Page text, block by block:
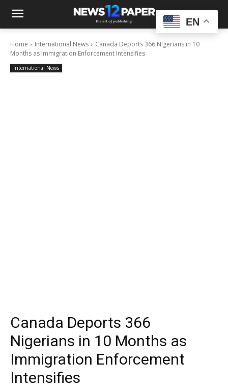
Home International News
Canada Deports 366 Nigerians in 10
Months as Immigration Enforcement Intensifies
International News
Canada Deports 366
Nigerians in 10 Months as
Immigration Enforcement
Intensifies
EN